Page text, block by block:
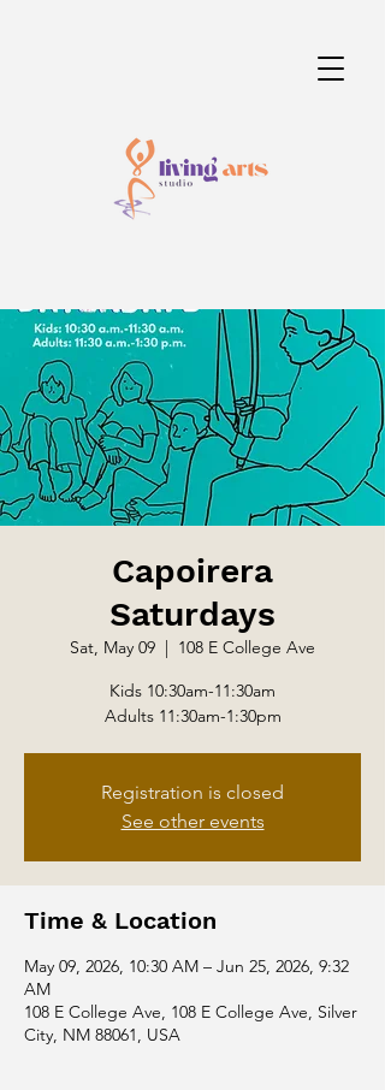
Capoirera
Saturdays
Sat, May 09
  |
108 E College Ave
Kids 10:30am-11:30am
Adults 11:30am-1:30pm
Registration is closed
See other events
Time & Location
May 09, 2026, 10:30 AM – Jun 25, 2026, 9:32
AM
108 E College Ave, 108 E College Ave, Silver
City, NM 88061, USA